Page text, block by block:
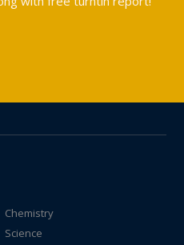
Chemistry
Science